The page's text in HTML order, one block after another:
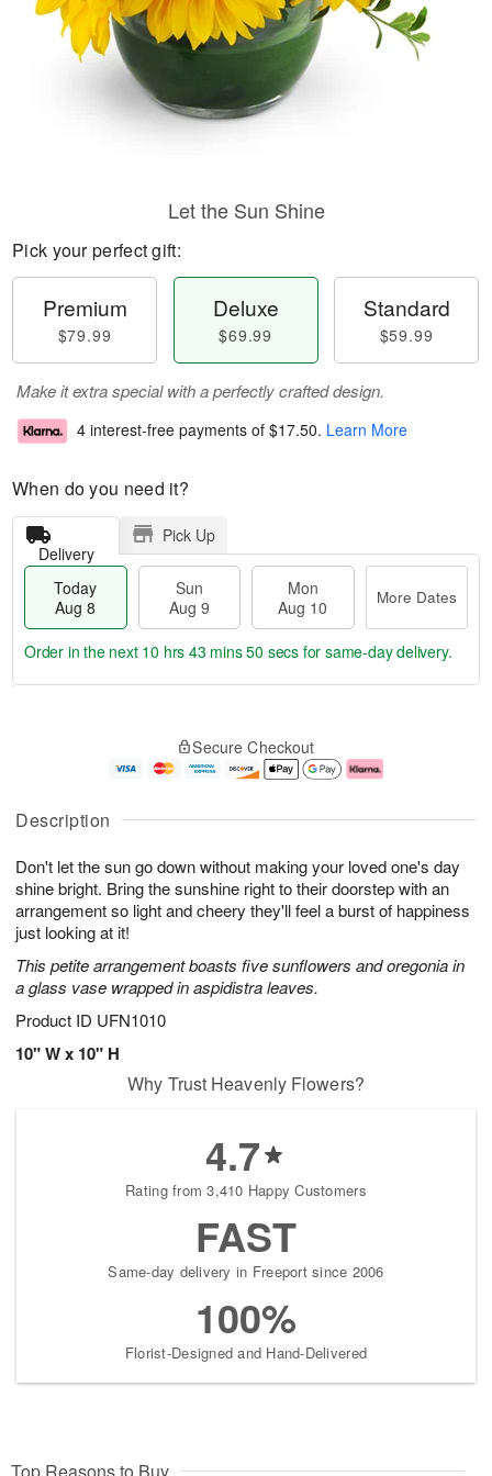
Description
Don't let the sun go down without making your loved one's day
shine bright. Bring the sunshine right to their doorstep with an
arrangement so light and cheery they'll feel a burst of happiness
just looking at it!
This petite arrangement boasts five sunflowers and oregonia in
a glass vase wrapped in aspidistra leaves.
Product ID UFN1010
10" W x 10" H
Let the Sun Shine
Pick your perfect gift:
Premium
$79.99
Deluxe
$69.99
Standard
$59.99
Make it extra special with a perfectly crafted design.
4 interest-free payments of $17.50. Learn More
When do you need it?
Delivery
Pick Up
Today
Aug 8
Sun
Aug 9
Mon
Aug 10
More Dates
u
8
g
g
e
t
s
Order in the next 10 hrs 43 mins 49 secs for same-day delivery.
Secure Checkout
Why Trust Heavenly Flowers?
4.7
Rating from 3,410 Happy Customers
FAST
Same-day delivery in Freeport since 2006
100%
Florist-Designed and Hand-Delivered